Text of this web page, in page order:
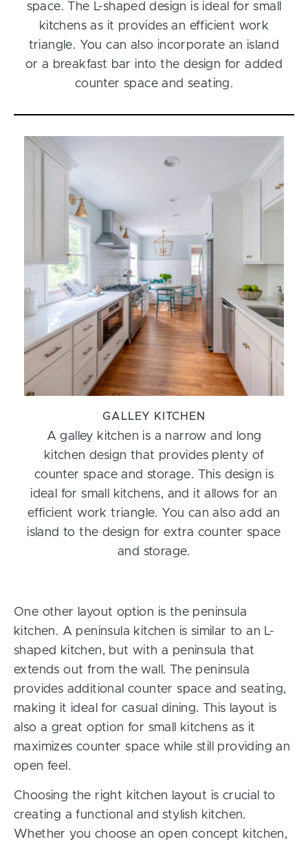
space. The L-shaped design is ideal for small
kitchens as it provides an efficient work
triangle. You can also incorporate an island
or a breakfast bar into the design for added
counter space and seating.
GALLEY KITCHEN
A galley kitchen is a narrow and long
kitchen design that provides plenty of
counter space and storage. This design is
ideal for small kitchens, and it allows for an
efficient work triangle. You can also add an
island to the design for extra counter space
and storage.
One other layout option is the peninsula
kitchen. A peninsula kitchen is similar to an L-
shaped kitchen, but with a peninsula that
extends out from the wall. The peninsula
provides additional counter space and seating,
making it ideal for casual dining. This layout is
also a great option for small kitchens as it
maximizes counter space while still providing an
open feel.
Choosing the right kitchen layout is crucial to
creating a functional and stylish kitchen.
Whether you choose an open concept kitchen,